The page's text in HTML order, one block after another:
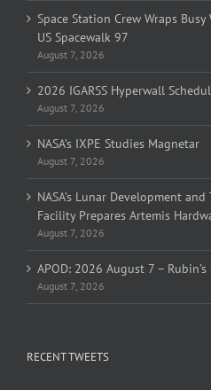
Space Station Crew Wraps
US Spacewalk 97
August 7, 2026
2026 IGARSS Hyperwall
August 7, 2026
NASA’s IXPE Studies Magnetar
August 7, 2026
NASA’s Lunar Development and
Facility Prepares Artemis
August 7, 2026
APOD: 2026 August 7 –
August 7, 2026
RECENT TWEETS